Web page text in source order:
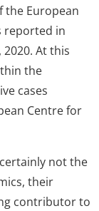
the European
reported in
At this
the
cases
Centre for
not the
their
contributor to